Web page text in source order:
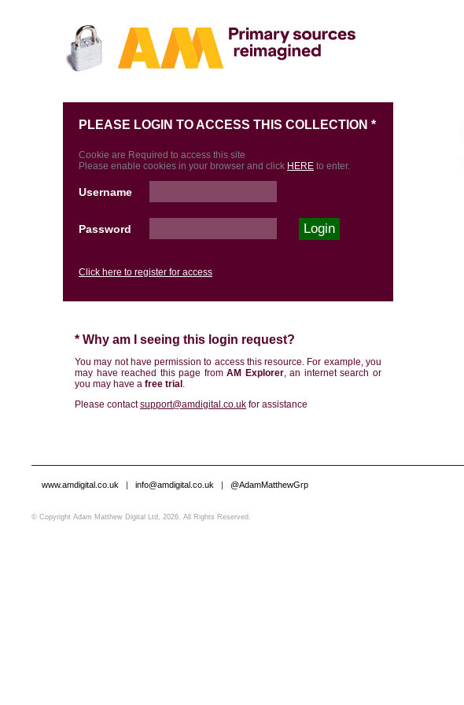
PLEASE LOGIN TO ACCESS THIS COLLECTION *
Cookie are Required to access this site
Please enable cookies in your browser and click HERE to enter.
Username
Password
Click here to register for access
* Why am I seeing this login request?
You may not have permission to access this resource. For example, you
may have reached this page fromAM Explorer, an internet search or
you may have a free trial .
Please contactsupport@amdigital.co.uk for assistance
www.amdigital.co.uk | info@amdigital.co.uk | @AdamMatthewGrp
© Copyright Adam Matthew Digital Ltd, 2026. All Rights Reserved.